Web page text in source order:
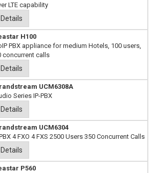
LTE capability
Details
H100
PBX appliance for medium Hotels, 100 users,
concurrent calls
Details
UCM6308A
Series IP-PBX
Details
UCM6304
4 FXO 4 FXS 2500 Users 350 Concurrent Calls
Details
P560